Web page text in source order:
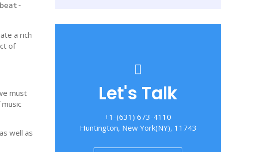
a rich
of
must
well as
Let's Talk
+1-(631) 673-4110
Huntington, New York(NY), 11743